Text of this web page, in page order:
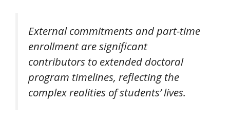
External commitments and part-time
enrollment are significant
contributors to extended doctoral
program timelines, reflecting the
complex realities of students’ lives.